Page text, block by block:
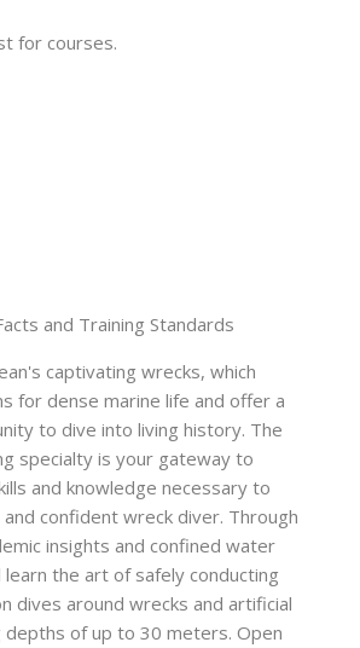
for courses.
and Training Standards
captivating wrecks, which
for dense marine life and offer a
to dive into living history. The
specialty is your gateway to
and knowledge necessary to
confident wreck diver. Through
insights and confined water
learn the art of safely conducting
dives around wrecks and artificial
depths of up to 30 meters. Open